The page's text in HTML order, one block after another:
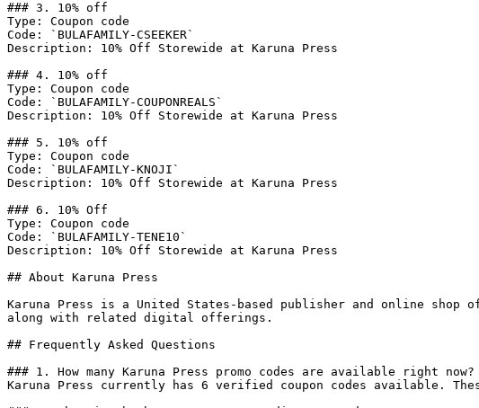
### 3. 10% off
Type: Coupon code
Code: `BULAFAMILY-CSEEKER`
Description: 10% Off Storewide at Karuna Press
### 4. 10% off
Type: Coupon code
Code: `BULAFAMILY-COUPONREALS`
Description: 10% Off Storewide at Karuna Press
### 5. 10% off
Type: Coupon code
Code: `BULAFAMILY-KNOJI`
Description: 10% Off Storewide at Karuna Press
### 6. 10% Off
Type: Coupon code
Code: `BULAFAMILY-TENE10`
Description: 10% Off Storewide at Karuna Press
## About Karuna Press
Karuna Press is a United States-based publisher and online
along with related digital offerings.
## Frequently Asked Questions
### 1. How many Karuna Press promo codes are available right now?
Karuna Press currently has 6 verified coupon codes available.